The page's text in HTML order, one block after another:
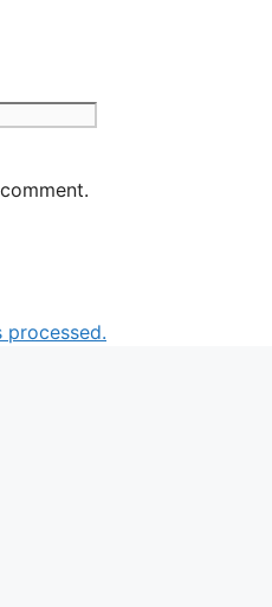
processed.